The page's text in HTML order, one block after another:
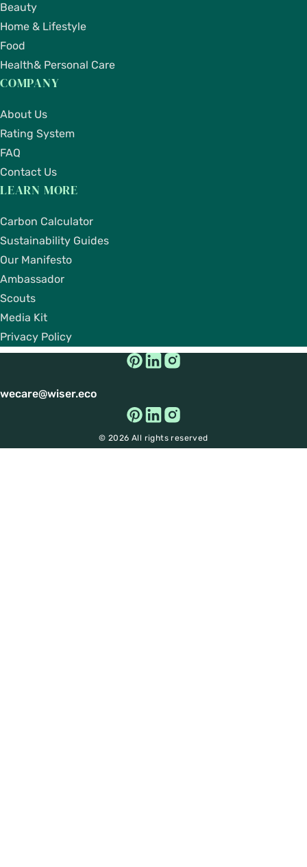
Beauty
Home & Lifestyle
Food
Health& Personal Care
COMPANY
About Us
Rating System
FAQ
Contact Us
LEARN MORE
Carbon Calculator
Sustainability Guides
Our Manifesto
Ambassador
Scouts
Media Kit
Privacy Policy
wecare@wiser.eco
© 2026 All rights reserved